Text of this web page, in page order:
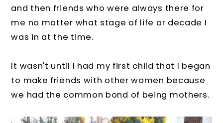
and then friends who were always there for
me no matter what stage of life or decade I
was in at the time.
It wasn't until I had my first child that I began
to make friends with other women because
we had the common bond of being mothers.